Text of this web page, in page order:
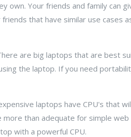
own. Your friends and family can
that have similar use cases
are big laptops that are best
the laptop. If you need
laptops have CPU's that
than adequate for simple
with a powerful CPU.